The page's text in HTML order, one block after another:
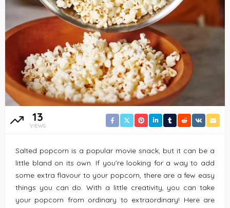
13
VIEWS
Salted popcorn is a popular movie snack, but it can be a
little bland on its own. If you’re looking for a way to add
some extra flavour to your popcorn, there are a few easy
things you can do. With a little creativity, you can take
your popcorn from ordinary to extraordinary! Here are